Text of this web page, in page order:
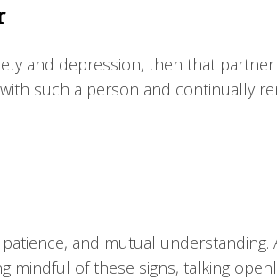
and depression, then that
such a person and continually
and mutual
mindful of these signs, talking